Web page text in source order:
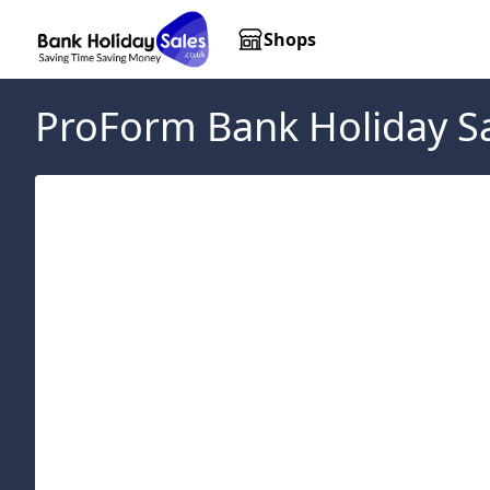
Shops
ProForm Bank Holiday